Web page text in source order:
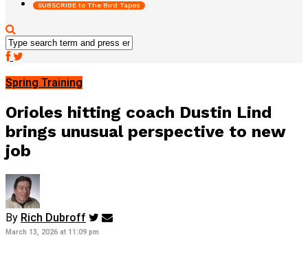
SUBSCRIBE to The Bird Tapes
Spring Training
Orioles hitting coach Dustin Lind
brings unusual perspective to new
job
By Rich Dubroff
March 13, 2026 at 11:09 pm